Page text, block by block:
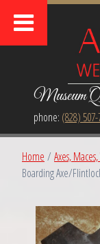
Museum
phone: (828)
Home / Axes,
Boarding Axe/